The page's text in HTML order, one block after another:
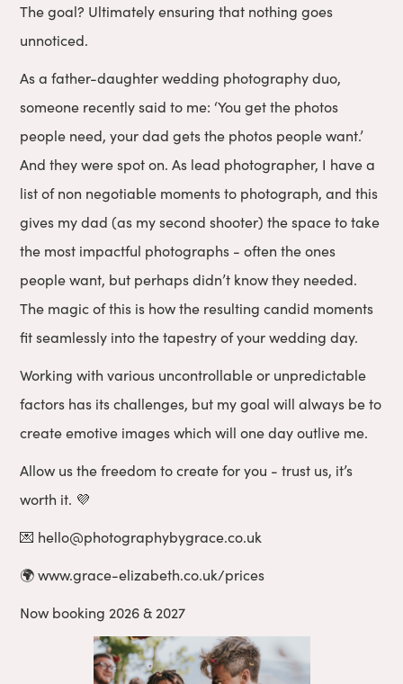
The goal? Ultimately ensuring that nothing goes
unnoticed.
As a father-daughter wedding photography duo,
someone recently said to me: ‘You get the photos
people need, your dad gets the photos people want.’
And they were spot on. As lead photographer, I have a
list of non negotiable moments to photograph, and this
gives my dad (as my second shooter) the space to take
the most impactful photographs - often the ones
people want, but perhaps didn’t know they needed.
The magic of this is how the resulting candid moments
fit seamlessly into the tapestry of your wedding day.
Working with various uncontrollable or unpredictable
factors has its challenges, but my goal will always be to
create emotive images which will one day outlive me.
Allow us the freedom to create for you - trust us, it’s
worth it. 💜
💌 hello@photographybygrace.co.uk
🌍 www.grace-elizabeth.co.uk/prices
Now booking 2026 & 2027